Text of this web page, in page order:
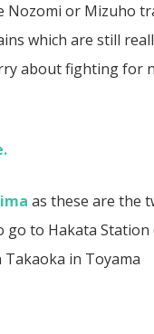
Nozomi or Mizuho
which are still
about fighting for
as these are the
go to Hakata Station
Takaoka in Toyama